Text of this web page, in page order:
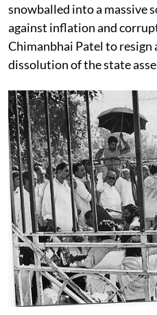
snowballed into a massive
against inflation and
Chimanbhai Patel to resign
dissolution of the state